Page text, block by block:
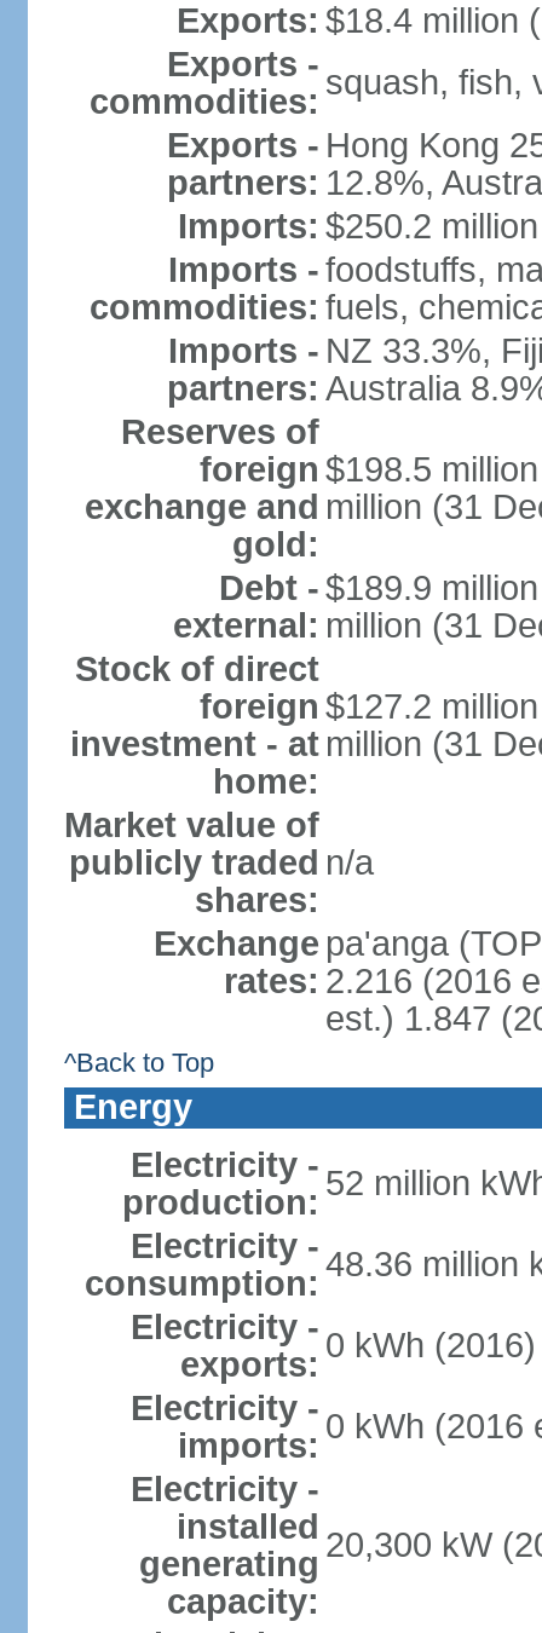
Exports: $18.4 million
Exports -
commodities: squash, fish,
Exports -
partners:
Hong Kong
12.8%,
Imports: $250.2
Imports -
commodities:
foodstuffs,
fuels,
Imports -
partners:
NZ 33.3%,
Australia
Reserves of
foreign
exchange and
gold:
$198.5
million (31
Debt -
external:
$189.9
million (31
Stock of direct
foreign
investment - at
home:
$127.2
million (31
Market value of
publicly traded
shares:
n/a
Exchange
rates:
pa'anga
2.216 (2016
est.) 1.847
^Back to Top
Energy
Electricity -
production: 52 million
Electricity -
consumption: 48.36 million
Electricity -
exports: 0 kWh (2016)
Electricity -
imports: 0 kWh (2016
Electricity -
installed
generating
capacity:
20,300 kW